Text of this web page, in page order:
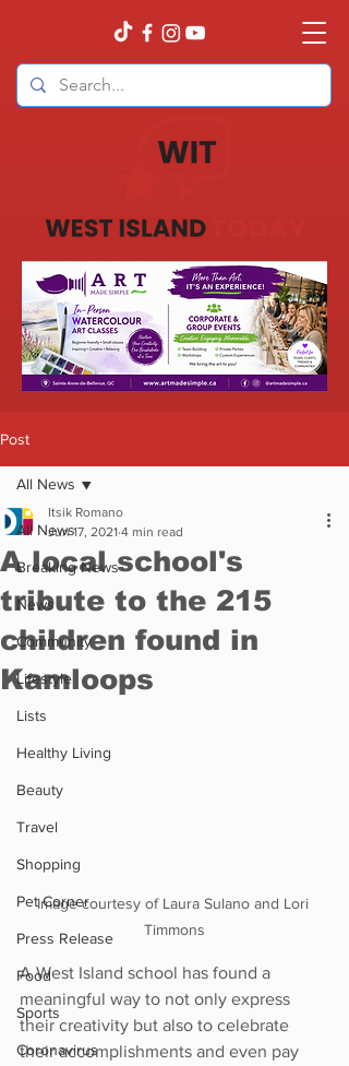
Post
All News
Breaking News
News
Community
Lifestyle
Lists
Healthy Living
Beauty
Travel
Shopping
Pet Corner
Press Release
Food
Sports
Coronavirus
All News
A local school's
tribute to the 215
children found in
Kamloops
Itsik Romano
Jun 17, 2021 4 min read
Image courtesy of Laura Sulano and Lori
Timmons
A West Island school has found a
meaningful way to not only express
their creativity but also to celebrate
their accomplishments and even pay